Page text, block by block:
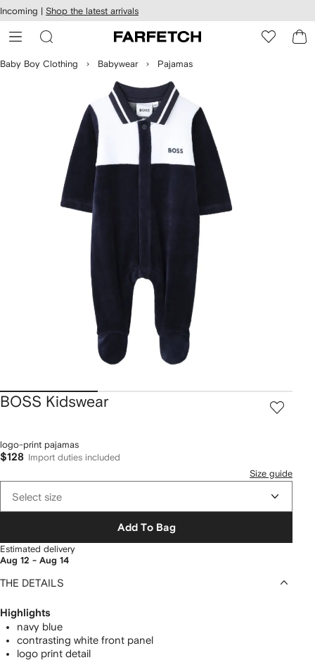
Skip to
main
content
Incoming | Shop the latest arrivals
Baby Boy Clothing Babywear Pajamas
BOSS Kidswear
logo-print pajamas
$128
Import duties included
Size guide
Select size
Add To Bag
Estimated delivery
Aug 12 - Aug 14
THE DETAILS
Highlights
navy blue
contrasting white front panel
logo print detail